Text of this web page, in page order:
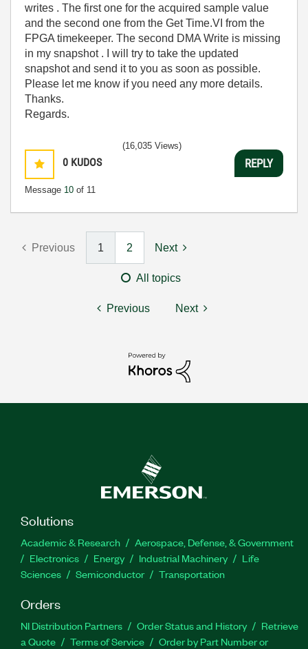
writes . The first one for the acquired sample value
and the second one from the Get Time.VI from the
FPGA timekeeper. The second DMA Write is missing
in my snapshot . I will try to take the updated
snapshot and send it to you as soon as possible.
Please let me know if you need any more details.
Thanks.
Regards.
0 KUDOS
Message 10 of 11
(16,035 Views)
REPLY
Previous 1 2 Next
All topics
Previous Next
Solutions
Academic & Research
Aerospace, Defense, & Government
Electronics
Energy Industrial Machinery
Life
Sciences
Semiconductor Transportation
Orders
NI Distribution Partners Order Status and History
Retrieve
a Quote
Terms of Service
Order by Part Number or